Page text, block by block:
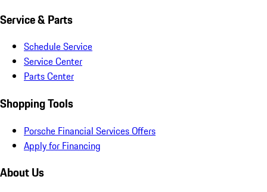
Service & Parts
Schedule Service
Service Center
Parts Center
Shopping Tools
Porsche Financial Services Offers
Apply for Financing
About Us